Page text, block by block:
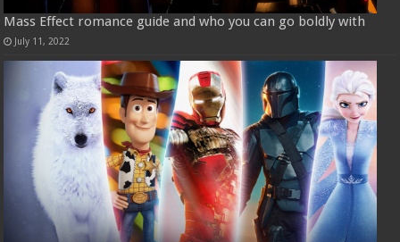
Mass Effect romance guide and who you can go boldly with
July 11, 2022